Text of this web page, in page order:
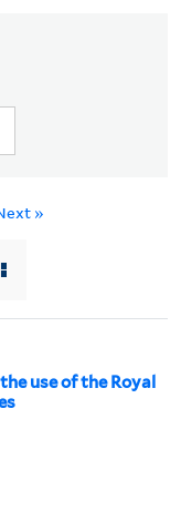
»
use of the Royal